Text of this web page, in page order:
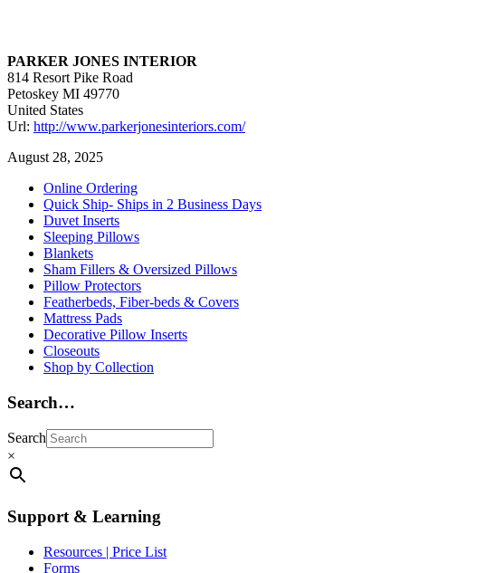
PARKER JONES INTERIOR
814 Resort Pike Road
Petoskey MI 49770
United States
Url: http://www.parkerjonesinteriors.com/
August 28, 2025
Primary
Sidebar
Online Ordering
Quick Ship- Ships in 2 Business Days
Duvet Inserts
Sleeping Pillows
Blankets
Sham Fillers & Oversized Pillows
Pillow Protectors
Featherbeds, Fiber-beds & Covers
Mattress Pads
Decorative Pillow Inserts
Closeouts
Shop by Collection
Search…
Search
×
Support & Learning
Resources | Price List
Forms